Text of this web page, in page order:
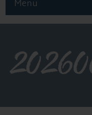
Menu